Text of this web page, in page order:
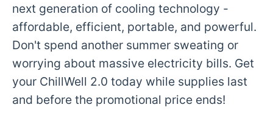
next generation of cooling technology -
affordable, efficient, portable, and powerful.
Don't spend another summer sweating or
worrying about massive electricity bills. Get
your ChillWell 2.0 today while supplies last
and before the promotional price ends!